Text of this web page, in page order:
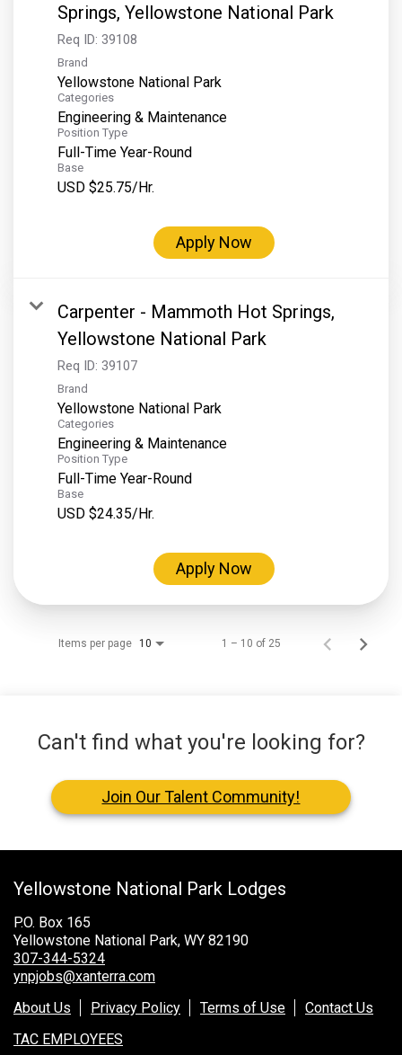
Springs, Yellowstone National Park
Req ID: 39108
Brand
Yellowstone National Park
Categories
Engineering & Maintenance
Position Type
Full-Time Year-Round
Base
USD $25.75/Hr.
Apply Now
Carpenter - Mammoth Hot Springs,
Yellowstone National Park
Req ID: 39107
Brand
Yellowstone National Park
Categories
Engineering & Maintenance
Position Type
Full-Time Year-Round
Base
USD $24.35/Hr.
Apply Now
Items per page 10 1 – 10 of 25
Can't find what you're looking for?
Join Our Talent Community!
Yellowstone National Park Lodges
P.O. Box 165
Yellowstone National Park, WY 82190
307-344-5324
ynpjobs@xanterra.com
About Us
Privacy Policy Terms of Use
Contact Us
TAC EMPLOYEES